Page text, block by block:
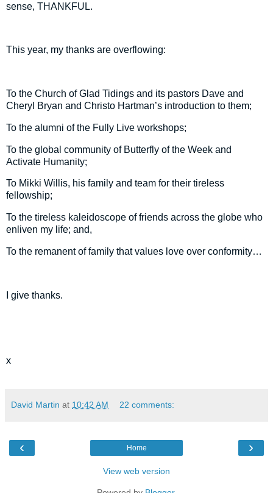
sense, THANKFUL.
This year, my thanks are overflowing:
To the Church of Glad Tidings and its pastors Dave and
Cheryl Bryan and Christo Hartman’s introduction to them;
To the alumni of the Fully Live workshops;
To the global community of Butterfly of the Week and
Activate Humanity;
To Mikki Willis, his family and team for their tireless
fellowship;
To the tireless kaleidoscope of friends across the globe who
enliven my life; and,
To the remanent of family that values love over conformity…
I give thanks.
x
David Martin at 10:42 AM 22 comments:
‹ ›
Home
View web version